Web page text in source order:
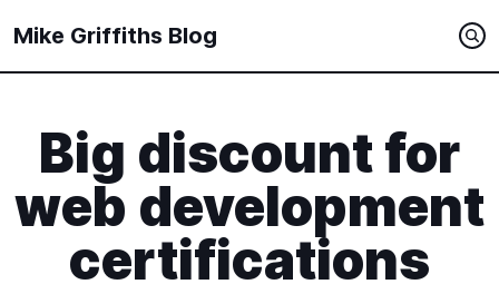
Mike Griffiths Blog
Big discount for
web development
certifications